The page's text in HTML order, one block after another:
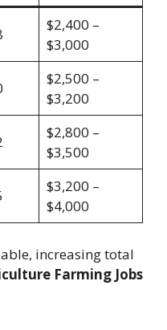
$2,400 –
$3,000
$2,500 –
$3,200
$2,800 –
$3,500
$3,200 –
$4,000
increasing total
Farming Jobs